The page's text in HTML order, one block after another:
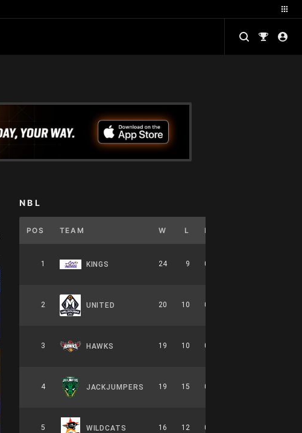
NBL
POS TEAM W L PCT
1 KINGS 24 9 0.727
2 UNITED 20 10 0.667
3 HAWKS 19 10 0.655
4 JACKJUMPERS 19 15 0.559
5 WILDCATS 16 12 0.571